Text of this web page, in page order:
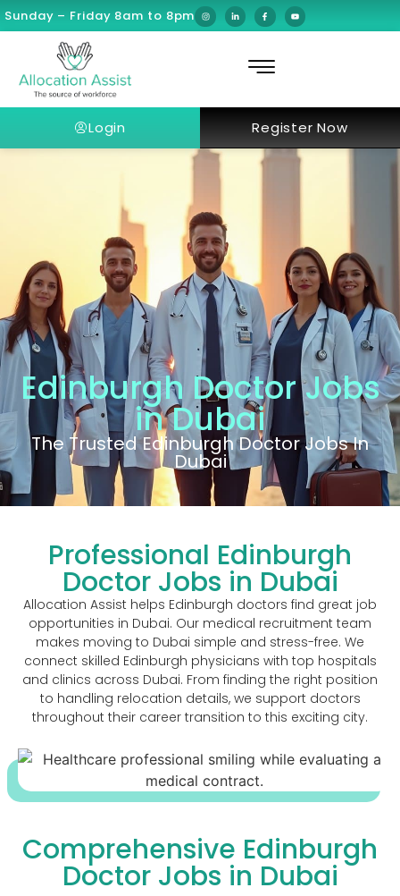
Sunday – Friday 8am to 8pm
Login Register Now
Edinburgh Doctor Jobs
in Dubai
The Trusted Edinburgh Doctor Jobs In
Dubai
Professional Edinburgh
Doctor Jobs in Dubai
Allocation Assist helps Edinburgh doctors find great job
opportunities in Dubai. Our medical recruitment team
makes moving to Dubai simple and stress-free. We
connect skilled Edinburgh physicians with top hospitals
and clinics across Dubai. From finding the right position
to handling relocation details, we support doctors
throughout their career transition to this exciting city.
Comprehensive Edinburgh
Doctor Jobs in Dubai